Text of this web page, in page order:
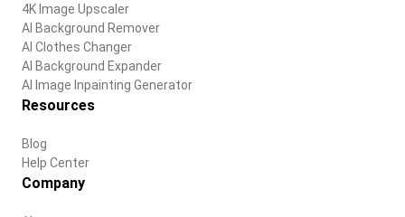
4K Image Upscaler
AI Background Remover
AI Clothes Changer
AI Background Expander
AI Image Inpainting Generator
Resources
Blog
Help Center
Company